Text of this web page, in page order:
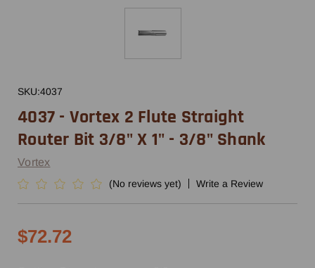
SKU:4037
4037 - Vortex 2 Flute Straight
Router Bit 3/8" X 1" - 3/8" Shank
Vortex
(No reviews yet) Write a Review
$72.72